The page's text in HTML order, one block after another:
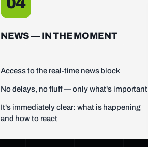
NEWS — IN THE MOMENT
Access to the real-time news block
No delays, no fluff — only what's important
It's immediately clear: what is happening
and how to react